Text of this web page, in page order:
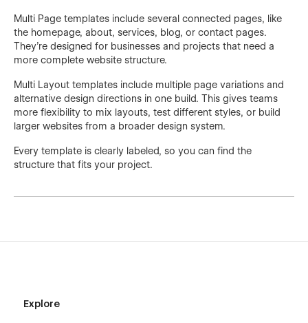
Multi Page templates include several connected pages, like
the homepage, about, services, blog, or contact pages.
They’re designed for businesses and projects that need a
more complete website structure.
Multi Layout templates include multiple page variations and
alternative design directions in one build. This gives teams
more flexibility to mix layouts, test different styles, or build
larger websites from a broader design system.
Every template is clearly labeled, so you can find the
structure that fits your project.
Explore